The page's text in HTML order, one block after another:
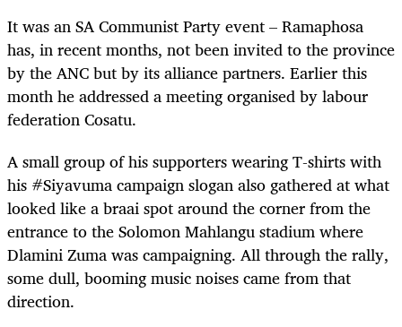
It was an SA Communist Party event – Ramaphosa
has, in recent months, not been invited to the province
by the ANC but by its alliance partners. Earlier this
month he addressed a meeting organised by labour
federation Cosatu.
A small group of his supporters wearing T-shirts with
his #Siyavuma campaign slogan also gathered at what
looked like a braai spot around the corner from the
entrance to the Solomon Mahlangu stadium where
Dlamini Zuma was campaigning. All through the rally,
some dull, booming music noises came from that
direction.